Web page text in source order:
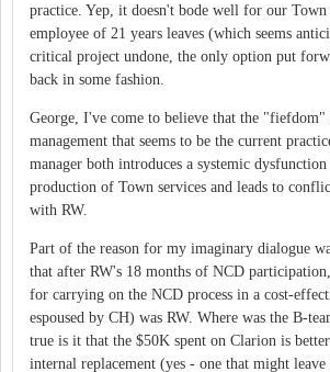
practice. Yep, it doesn't bode well for our Town
employee of 21 years leaves (which seems
critical project undone, the only option put
back in some fashion.
George, I've come to believe that the "fiefdom"
management that seems to be the current
manager both introduces a systemic
production of Town services and leads to
with RW.
Part of the reason for my imaginary dialogue
that after RW's 18 months of NCD
for carrying on the NCD process in a cost-
espoused by CH) was RW. Where was the B-
true is it that the $50K spent on Clarion is
internal replacement (yes - one that might